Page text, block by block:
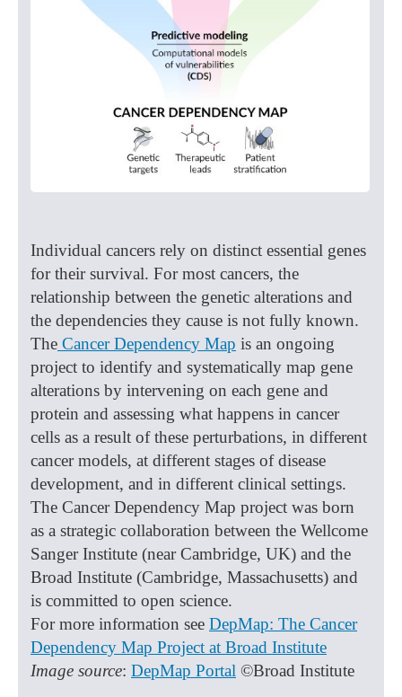
Individual cancers rely on distinct essential genes
for their survival. For most cancers, the
relationship between the genetic alterations and
the dependencies they cause is not fully known.
The Cancer Dependency Map is an ongoing
project to identify and systematically map gene
alterations by intervening on each gene and
protein and assessing what happens in cancer
cells as a result of these perturbations, in different
cancer models, at different stages of disease
development, and in different clinical settings.
The Cancer Dependency Map project was born
as a strategic collaboration between the Wellcome
Sanger Institute (near Cambridge, UK) and the
Broad Institute (Cambridge, Massachusetts) and
is committed to open science.
For more information see DepMap: The Cancer
Dependency Map Project at Broad Institute
Image source: DepMap Portal ©Broad Institute